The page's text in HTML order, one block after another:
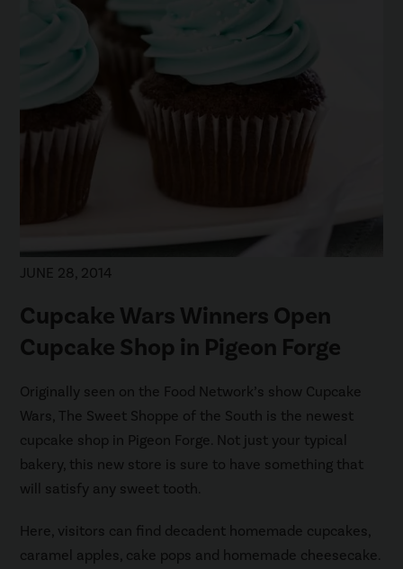
JUNE 28, 2014
Cupcake Wars Winners Open
Cupcake Shop in Pigeon Forge
Originally seen on the Food Network’s show Cupcake
Wars, The Sweet Shoppe of the South is the newest
cupcake shop in Pigeon Forge. Not just your typical
bakery, this new store is sure to have something that
will satisfy any sweet tooth.
Here, visitors can find decadent homemade cupcakes,
caramel apples, cake pops and homemade cheesecake.